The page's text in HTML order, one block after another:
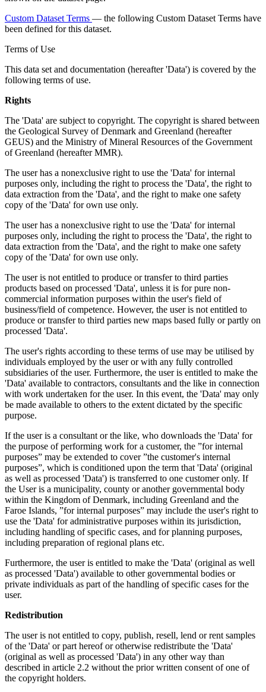
Custom Dataset Terms — the following Custom Dataset Terms have
been defined for this dataset.
Terms of Use
This data set and documentation (hereafter 'Data') is covered by the
following terms of use.
Rights
The 'Data' are subject to copyright. The copyright is shared between
the Geological Survey of Denmark and Greenland (hereafter
GEUS) and the Ministry of Mineral Resources of the Government
of Greenland (hereafter MMR).
The user has a nonexclusive right to use the 'Data' for internal
purposes only, including the right to process the 'Data', the right to
data extraction from the 'Data', and the right to make one safety
copy of the 'Data' for own use only.
The user has a nonexclusive right to use the 'Data' for internal
purposes only, including the right to process the 'Data', the right to
data extraction from the 'Data', and the right to make one safety
copy of the 'Data' for own use only.
The user is not entitled to produce or transfer to third parties
products based on processed 'Data', unless it is for pure non-
commercial information purposes within the user's field of
business/field of competence. However, the user is not entitled to
produce or transfer to third parties new maps based fully or partly on
processed 'Data'.
The user's rights according to these terms of use may be utilised by
individuals employed by the user or with any fully controlled
subsidiaries of the user. Furthermore, the user is entitled to make the
'Data' available to contractors, consultants and the like in connection
with work undertaken for the user. In this event, the 'Data' may only
be made available to others to the extent dictated by the specific
purpose.
If the user is a consultant or the like, who downloads the 'Data' for
the purpose of performing work for a customer, the ”for internal
purposes” may be extended to cover ”the customer's internal
purposes”, which is conditioned upon the term that 'Data' (original
as well as processed 'Data') is transferred to one customer only. If
the User is a municipality, county or another governmental body
within the Kingdom of Denmark, including Greenland and the
Faroe Islands, ”for internal purposes” may include the user's right to
use the 'Data' for administrative purposes within its jurisdiction,
including handling of specific cases, and for planning purposes,
including preparation of regional plans etc.
Furthermore, the user is entitled to make the 'Data' (original as well
as processed 'Data') available to other governmental bodies or
private individuals as part of the handling of specific cases for the
user.
Redistribution
The user is not entitled to copy, publish, resell, lend or rent samples
of the 'Data' or part hereof or otherwise redistribute the 'Data'
(original as well as processed 'Data') in any other way than
described in article 2.2 without the prior written consent of one of
the copyright holders.